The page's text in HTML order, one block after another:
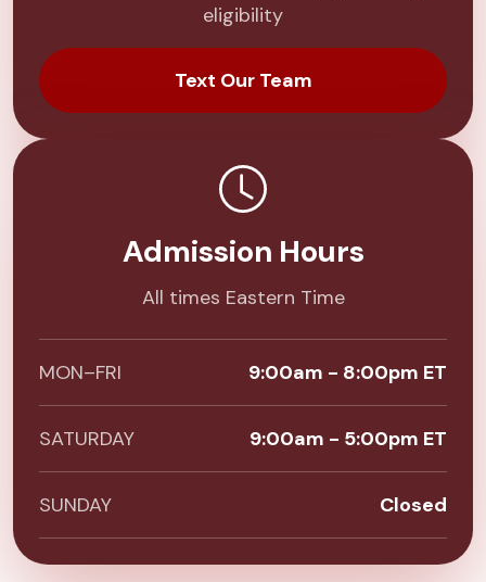
eligibility
Text Our Team
Admission Hours
All times Eastern Time
MON–FRI 9:00am - 8:00pm ET
SATURDAY 9:00am - 5:00pm ET
SUNDAY Closed